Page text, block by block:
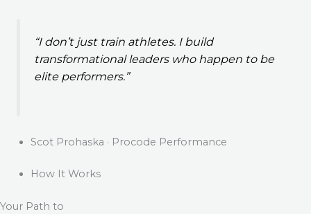
“I don’t just train athletes. I build
transformational leaders who happen to be
elite performers.”
Scot Prohaska · Procode Performance
How It Works
Your Path to